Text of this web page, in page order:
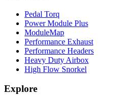
Pedal Torq
Power Module Plus
ModuleMap
Performance Exhaust
Performance Headers
Heavy Duty Airbox
High Flow Snorkel
Explore